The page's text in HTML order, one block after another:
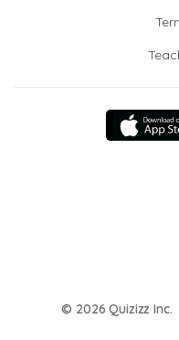
© 2026 Quizizz Inc.